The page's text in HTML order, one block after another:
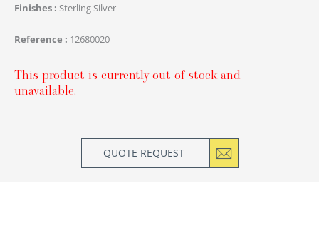
Finishes Sterling Silver
Reference 12680020
This product is currently out of stock and
unavailable.
QUOTE REQUEST